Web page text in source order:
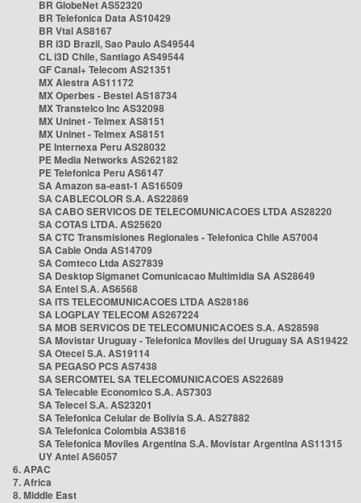
BR GlobeNet AS52320
BR Telefonica Data AS10429
BR Vtal AS8167
BR i3D Brazil, Sao Paulo AS49544
CL i3D Chile, Santiago AS49544
GF Canal+ Telecom AS21351
MX Alestra AS11172
MX Operbes - Bestel AS18734
MX Transtelco Inc AS32098
MX Uninet - Telmex AS8151
MX Uninet - Telmex AS8151
PE Internexa Peru AS28032
PE Media Networks AS262182
PE Telefonica Peru AS6147
SA Amazon sa-east-1 AS16509
SA CABLECOLOR S.A. AS22869
SA CABO SERVICOS DE TELECOMUNICACOES LTDA AS28220
SA COTAS LTDA. AS25620
SA CTC Transmisiones Regionales - Telefonica Chile AS7004
SA Cable Onda AS14709
SA Comteco Ltda AS27839
SA Desktop Sigmanet Comunicacao Multimidia SA AS28649
SA Entel S.A. AS6568
SA ITS TELECOMUNICACOES LTDA AS28186
SA LOGPLAY TELECOM AS267224
SA MOB SERVICOS DE TELECOMUNICACOES S.A. AS28598
SA Movistar Uruguay - Telefonica Moviles del Uruguay SA AS19422
SA Otecel S.A. AS19114
SA PEGASO PCS AS7438
SA SERCOMTEL SA TELECOMUNICACOES AS22689
SA Telecable Economico S.A. AS7303
SA Telecel S.A. AS23201
SA Telefonica Celular de Bolivia S.A. AS27882
SA Telefonica Colombia AS3816
SA Telefonica Moviles Argentina S.A. Movistar Argentina AS11315
UY Antel AS6057
6. APAC
7. Africa
8. Middle East